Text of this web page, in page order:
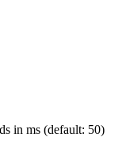
in ms (default: 50)